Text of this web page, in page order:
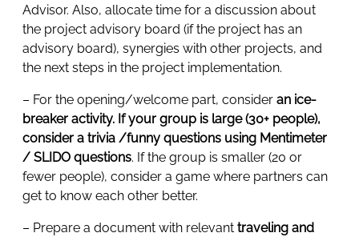
Advisor. Also, allocate time for a discussion about
the project advisory board (if the project has an
advisory board), synergies with other projects, and
the next steps in the project implementation.
– For the opening/welcome part, consider an ice-
breaker activity. If your group is large (30+ people),
consider a trivia /funny questions using Mentimeter
/ SLIDO questions. If the group is smaller (20 or
fewer people), consider a game where partners can
get to know each other better.
– Prepare a document with relevant traveling and